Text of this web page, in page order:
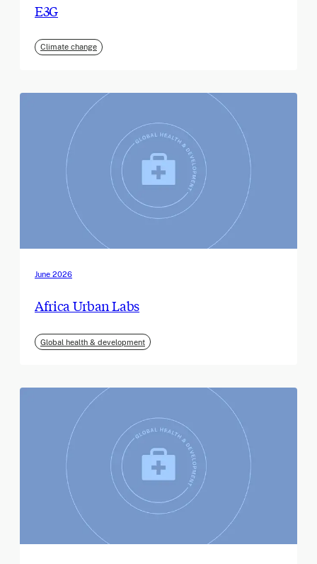
E3G
Climate change
June 2026
Africa Urban Labs
Global health & development